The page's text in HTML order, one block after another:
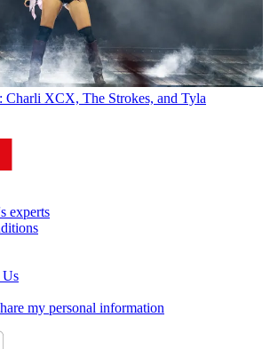
Charli XCX, The Strokes, and Tyla
experts
Us
my personal information